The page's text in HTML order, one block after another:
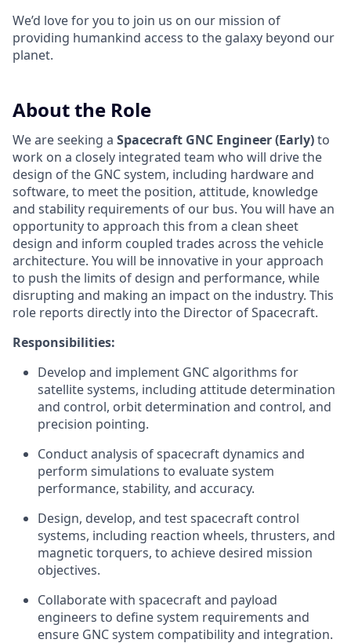
We’d love for you to join us on our mission of
providing humankind access to the galaxy beyond our
planet.
About the Role
We are seeking a Spacecraft GNC Engineer (Early)to
work on a closely integrated team who will drive the
design of the GNC system, including hardware and
software, to meet the position, attitude, knowledge
and stability requirements of our bus. You will have an
opportunity to approach this from a clean sheet
design and inform coupled trades across the vehicle
architecture. You will be innovative in your approach
to push the limits of design and performance, while
disrupting and making an impact on the industry. This
role reports directly into the Director of Spacecraft.
Responsibilities:
Develop and implement GNC algorithms for
satellite systems, including attitude determination
and control, orbit determination and control, and
precision pointing.
Conduct analysis of spacecraft dynamics and
perform simulations to evaluate system
performance, stability, and accuracy.
Design, develop, and test spacecraft control
systems, including reaction wheels, thrusters, and
magnetic torquers, to achieve desired mission
objectives.
Collaborate with spacecraft and payload
engineers to define system requirements and
ensure GNC system compatibility and integration.